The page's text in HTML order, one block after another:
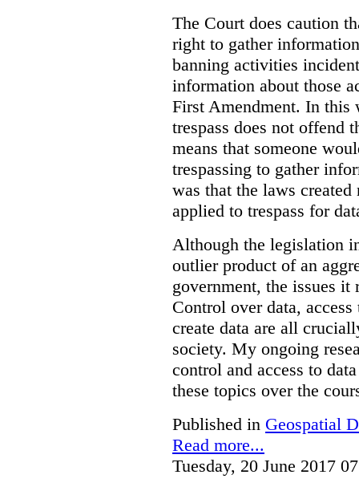
The Court does caution
right to gather
banning activities
information about those
First Amendment. In this
trespass does not offend
means that someone
trespassing to gather
was that the laws
applied to trespass for
Although the legislation
outlier product of an
government, the issues it
Control over data,
create data are all
society. My ongoing
control and access to
these topics over the
Published in Geospatial
Read more...
Tuesday, 20 June 2017